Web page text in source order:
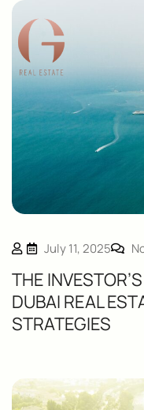
July 11, 2025
THE
DUBAI REAL
STRATEGIES